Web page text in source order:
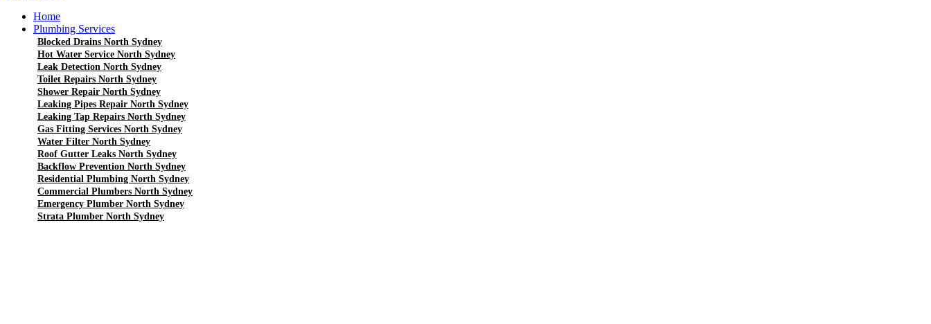
Home
Plumbing Services
Blocked Drains North Sydney
Hot Water Service North Sydney
Leak Detection North Sydney
Toilet Repairs North Sydney
Shower Repair North Sydney
Leaking Pipes Repair North Sydney
Leaking Tap Repairs North Sydney
Gas Fitting Services North Sydney
Water Filter North Sydney
Roof Gutter Leaks North Sydney
Backflow Prevention North Sydney
Residential Plumbing North Sydney
Commercial Plumbers North Sydney
Emergency Plumber North Sydney
Strata Plumber North Sydney